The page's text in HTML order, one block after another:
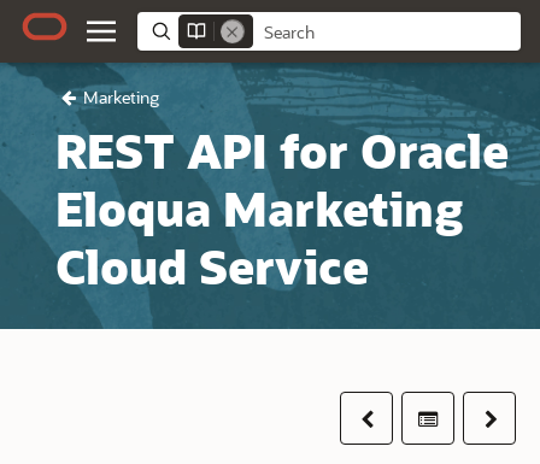
Marketing
REST API for Oracle
Eloqua Marketing
Cloud Service
PreviousTable ofNext